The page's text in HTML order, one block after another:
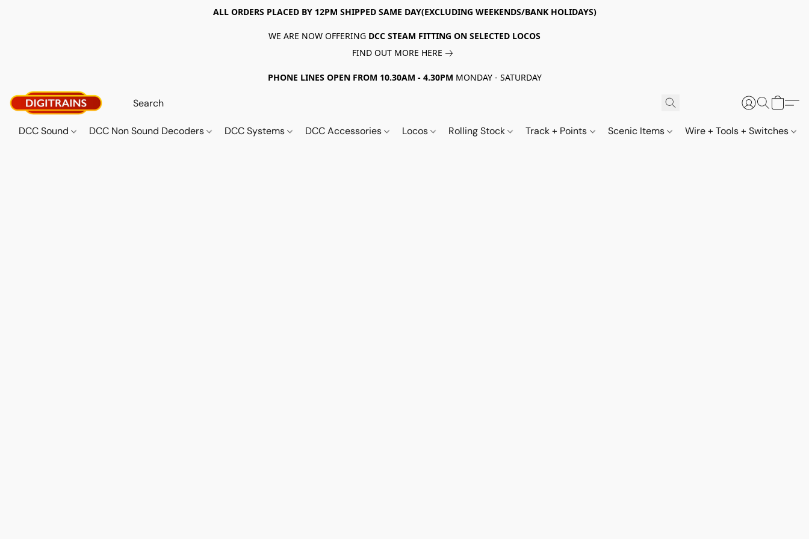
ALL ORDERS PLACED BY 12PM SHIPPED SAME DAY(EXCLUDING WEEKENDS/BANK HOLIDAYS)
WE ARE NOW OFFERING DCC STEAM FITTING ON SELECTED LOCOS
FIND OUT MORE HERE
PHONE LINES OPEN FROM 10.30AM - 4.30PM MONDAY - SATURDAY
DCC Sound DCC Non Sound Decoders DCC Systems DCC Accessories Locos Rolling Stock Track + Points Scenic Items Wire + Tools + Switches